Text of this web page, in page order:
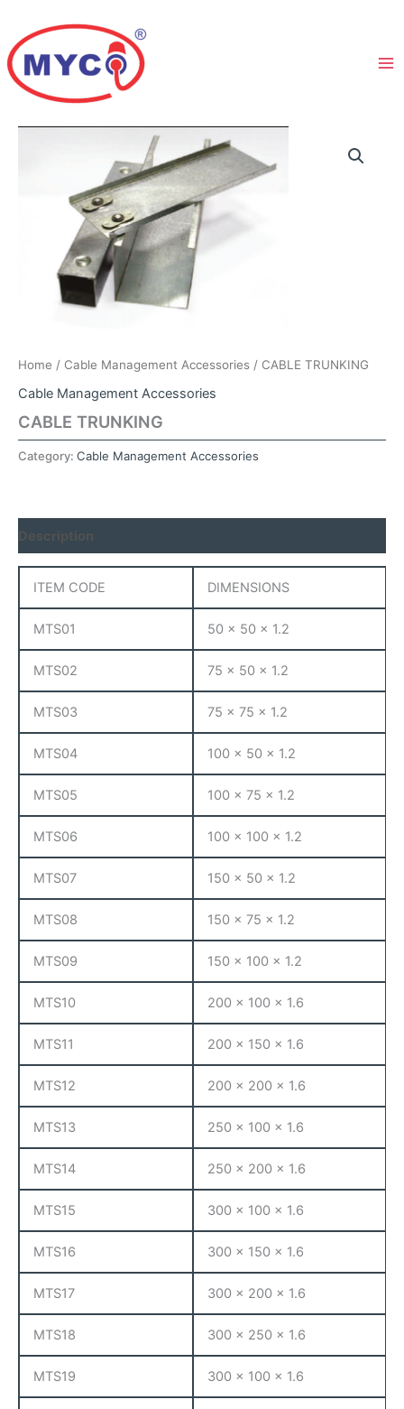
content
Home / Cable Management Accessories / CABLE TRUNKING
Cable Management Accessories
CABLE TRUNKING
Category: Cable Management Accessories
Description
ITEM CODE DIMENSIONS
MTS01 50 x 50 x 1.2
MTS02 75 x 50 x 1.2
MTS03 75 x 75 x 1.2
MTS04 100 x 50 x 1.2
MTS05 100 x 75 x 1.2
MTS06 100 x 100 x 1.2
MTS07 150 x 50 x 1.2
MTS08 150 x 75 x 1.2
MTS09 150 x 100 x 1.2
MTS10 200 x 100 x 1.6
MTS11 200 x 150 x 1.6
MTS12 200 x 200 x 1.6
MTS13 250 x 100 x 1.6
MTS14 250 x 200 x 1.6
MTS15 300 x 100 x 1.6
MTS16 300 x 150 x 1.6
MTS17 300 x 200 x 1.6
MTS18 300 x 250 x 1.6
MTS19 300 x 100 x 1.6